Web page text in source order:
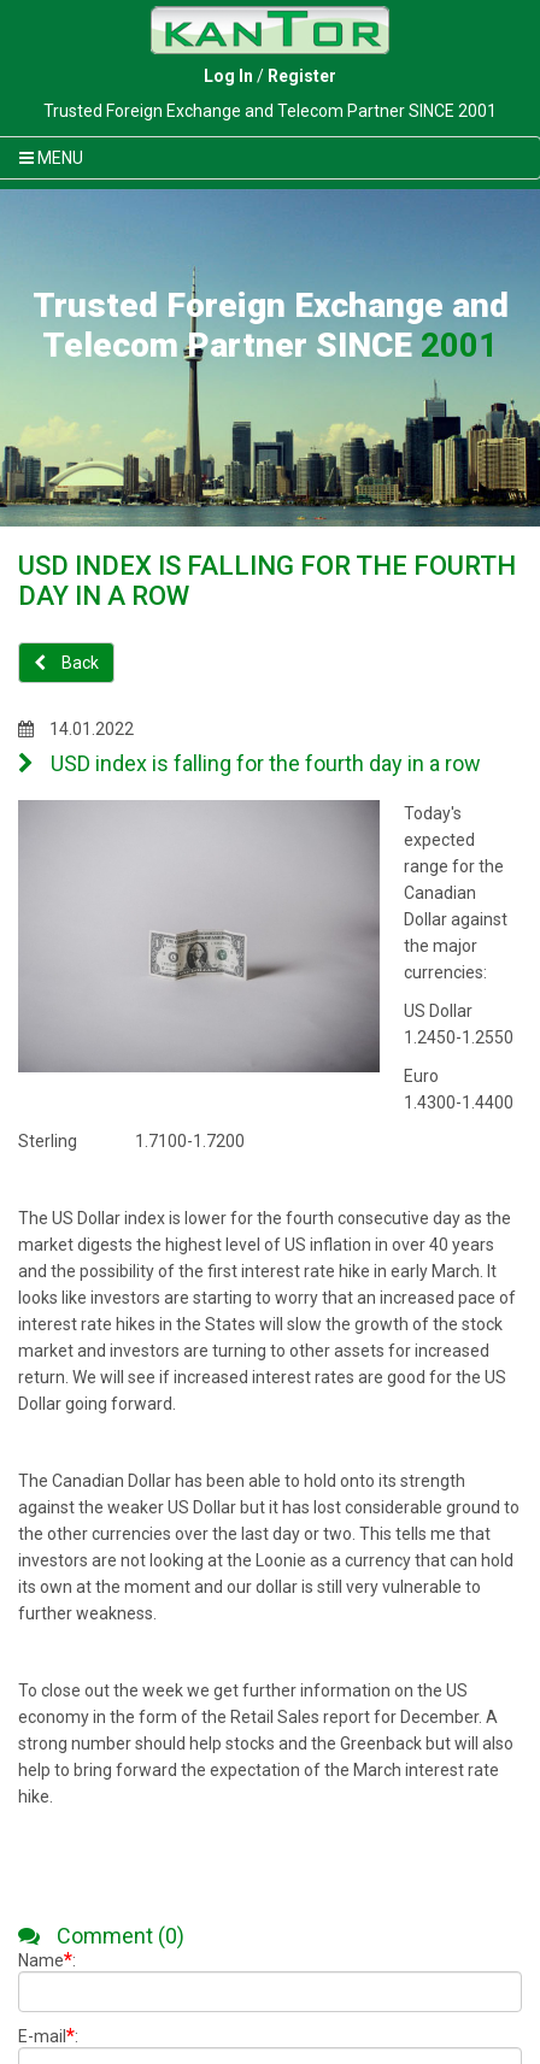
Log In / Register
Trusted Foreign Exchange and Telecom Partner SINCE 2001
MENU
Trusted Foreign Exchange and
Telecom Partner SINCE 2001
USD INDEX IS FALLING FOR THE FOURTH
DAY IN A ROW
Back
14.01.2022
USD index is falling for the fourth day in a row
Today's
expected
range for the
Canadian
Dollar against
the major
currencies:
US Dollar
1.2450-1.2550
Euro
1.4300-1.4400
Sterling 1.7100-1.7200
The US Dollar index is lower for the fourth consecutive day as the
market digests the highest level of US inflation in over 40 years
and the possibility of the first interest rate hike in early March. It
looks like investors are starting to worry that an increased pace of
interest rate hikes in the States will slow the growth of the stock
market and investors are turning to other assets for increased
return. We will see if increased interest rates are good for the US
Dollar going forward.
The Canadian Dollar has been able to hold onto its strength
against the weaker US Dollar but it has lost considerable ground to
the other currencies over the last day or two. This tells me that
investors are not looking at the Loonie as a currency that can hold
its own at the moment and our dollar is still very vulnerable to
further weakness.
To close out the week we get further information on the US
economy in the form of the Retail Sales report for December. A
strong number should help stocks and the Greenback but will also
help to bring forward the expectation of the March interest rate
hike.
Comment (0)
Name*:
E-mail *: